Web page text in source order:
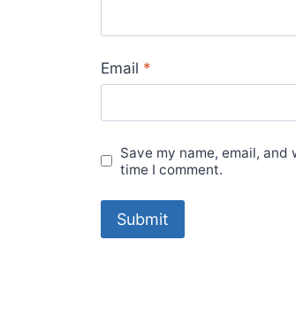
Email *
Save my name, email,
time I comment.